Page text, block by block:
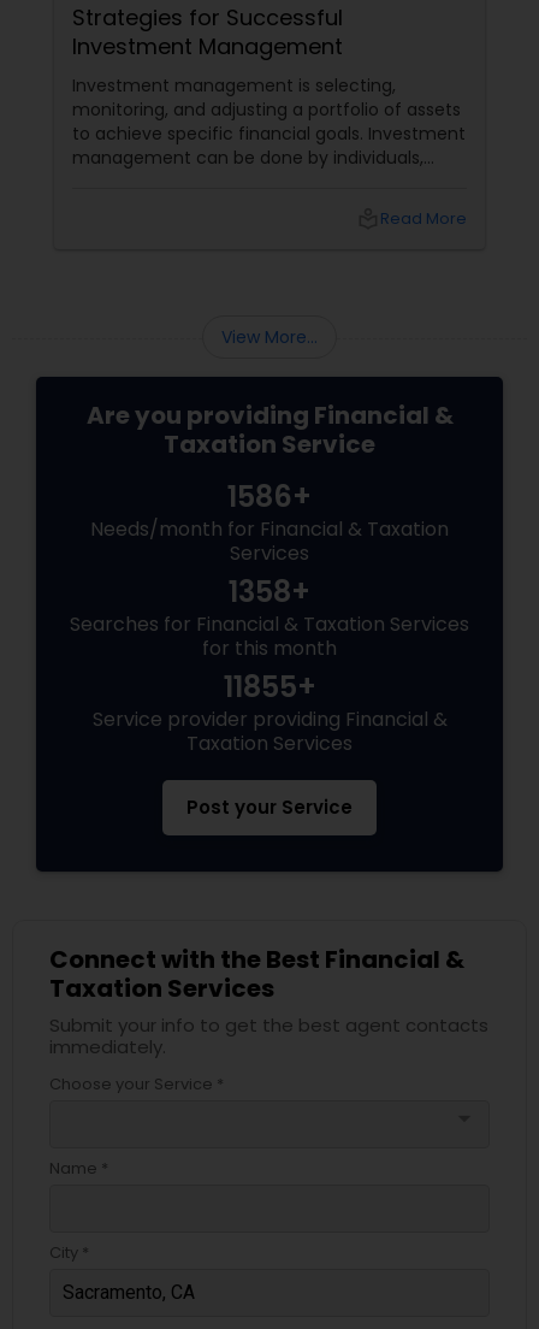
Strategies for Successful
Investment Management
Investment management is selecting,
monitoring, and adjusting a portfolio of assets
to achieve specific financial goals. Investment
management can be done by individuals,
the investments, some common strategies
Read More
View More...
Are you providing Financial &
Taxation Service
1586+
Needs/month for Financial & Taxation
Services
1358+
Searches for Financial & Taxation Services
for this month
11855+
Service provider providing Financial &
Taxation Services
Post your Service
Connect with the Best Financial &
Taxation Services
Submit your info to get the best agent contacts
immediately.
Choose your Service *
Name *
City *